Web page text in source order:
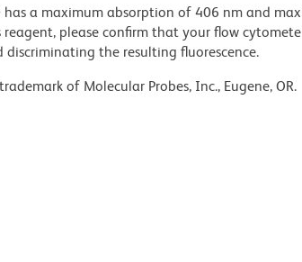
has a maximum absorption of 406 nm and
please confirm that your flow
discriminating the resulting fluorescence.
of Molecular Probes, Inc., Eugene, OR.
azide yields highly toxic hydrazoic acid under
water before discarding to avoid